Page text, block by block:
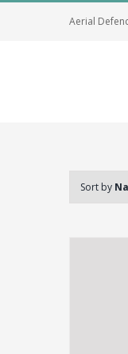
Aerial
Sort by